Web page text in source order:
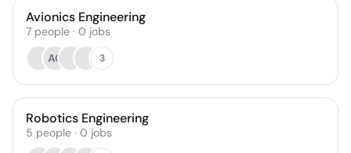
Avionics Engineering
7 people · 0 jobs
AC
3
Robotics Engineering
5 people · 0 jobs